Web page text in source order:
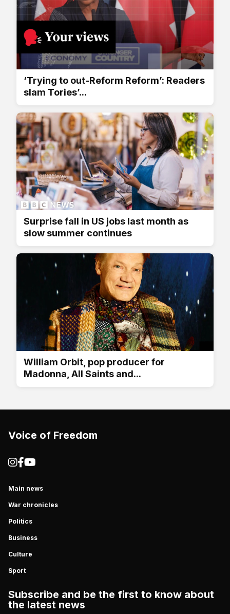
‘Trying to out-Reform Reform’: Readers
slam Tories’...
Surprise fall in US jobs last month as
slow summer continues
William Orbit, pop producer for
Madonna, All Saints and...
Voice of Freedom
Main news
War chronicles
Politics
Business
Culture
Sport
Subscribe and be the first to know about
the latest news